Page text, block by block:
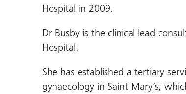
Hospital in 2009.
Dr Busby is the clinical lead
Hospital.
She has established a tertiary
gynaecology in Saint Mary’s,